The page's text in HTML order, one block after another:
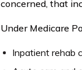
concerned, that
Under Medicare
Inpatient rehab